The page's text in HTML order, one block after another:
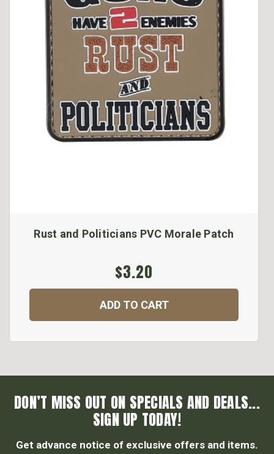
Rust and Politicians PVC Morale Patch
$3.20
ADD TO CART
DON’T MISS OUT ON SPECIALS AND DEALS...
SIGN UP TODAY!
Get advance notice of exclusive offers and items.